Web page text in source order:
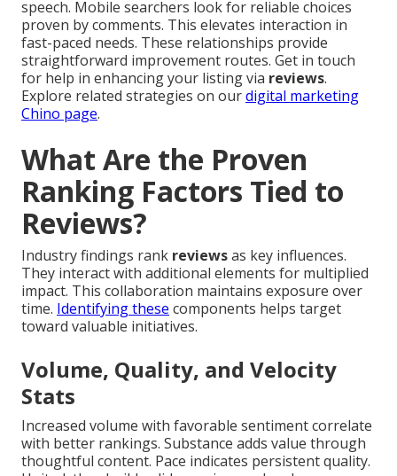
speech. Mobile searchers look for reliable choices
proven by comments. This elevates interaction in
fast-paced needs. These relationships provide
straightforward improvement routes. Get in touch
for help in enhancing your listing via reviews.
Explore related strategies on ourdigital marketing
Chino page.
What Are the Proven
Ranking Factors Tied to
Reviews?
Industry findings rank reviewsas key influences.
They interact with additional elements for multiplied
impact. This collaboration maintains exposure over
time. Identifying these components helps target
toward valuable initiatives.
Volume, Quality, and Velocity
Stats
Increased volume with favorable sentiment correlate
with better rankings. Substance adds value through
thoughtful content. Pace indicates persistent quality.